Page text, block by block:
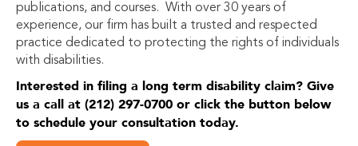
publications, and courses. With over 30 years of
experience, our firm has built a trusted and respected
practice dedicated to protecting the rights of individuals
with disabilities.
Interested in filing a long term disability claim? Give
us a call at (212) 297-0700 or click the button below
to schedule your consultation today.